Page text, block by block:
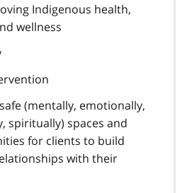
Indigenous health,
wellness
(mentally, emotionally,
spiritually) spaces and
for clients to build
with their